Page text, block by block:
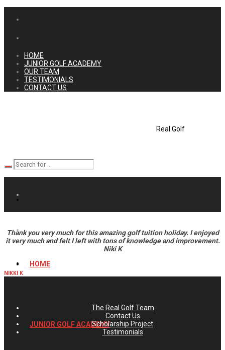
HOME
JUNIOR GOLF ACADEMY
OUR TEAM
TESTIMONIALS
CONTACT US
Real Golf
HOME
JUNIOR GOLF ACADEMY
Thank you very much for this amazing golf tuition holiday. I enjoyed
it very much and felt I left with tons of knowledge and improvement.
Niki K
NIKKI K
The Real Golf Team
Contact Us
Scholarship Project
Testimonials